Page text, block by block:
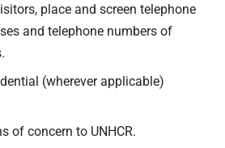
place and screen telephone
and telephone numbers of
(wherever applicable)
of concern to UNHCR.